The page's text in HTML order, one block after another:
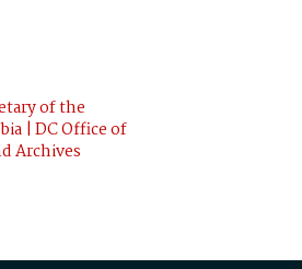
of the
| DC Office of
Archives